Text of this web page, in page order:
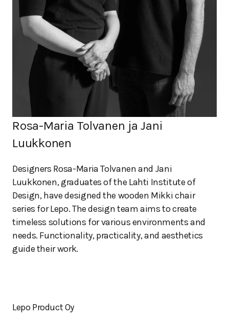
Rosa-Maria Tolvanen ja Jani
Luukkonen
Designers Rosa-Maria Tolvanen and Jani
Luukkonen, graduates of the Lahti Institute of
Design, have designed the wooden Mikki chair
series for Lepo. The design team aims to create
timeless solutions for various environments and
needs. Functionality, practicality, and aesthetics
guide their work.
Lepo Product Oy